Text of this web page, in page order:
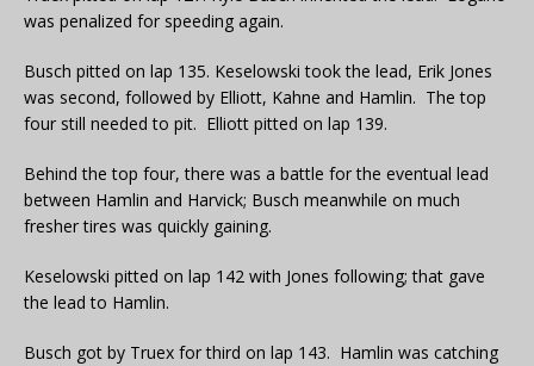
was penalized for speeding again.
Busch pitted on lap 135. Keselowski took the lead, Erik Jones
was second, followed by Elliott, Kahne and Hamlin. The top
four still needed to pit. Elliott pitted on lap 139.
Behind the top four, there was a battle for the eventual lead
between Hamlin and Harvick; Busch meanwhile on much
fresher tires was quickly gaining.
Keselowski pitted on lap 142 with Jones following; that gave
the lead to Hamlin.
Busch got by Truex for third on lap 143. Hamlin was catching